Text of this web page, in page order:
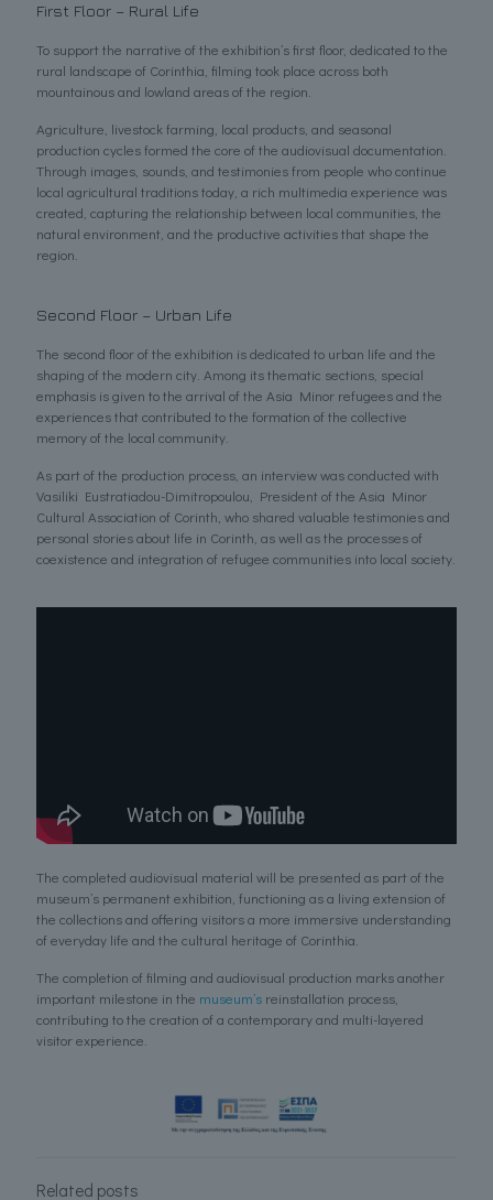
First Floor – Rural Life
To support the narrative of the exhibition’s first floor, dedicated to the
rural landscape of Corinthia, filming took place across both
mountainous and lowland areas of the region.
Agriculture, livestock farming, local products, and seasonal
production cycles formed the core of the audiovisual documentation.
Through images, sounds, and testimonies from people who continue
local agricultural traditions today, a rich multimedia experience was
created, capturing the relationship between local communities, the
natural environment, and the productive activities that shape the
region.
Second Floor – Urban Life
The second floor of the exhibition is dedicated to urban life and the
shaping of the modern city. Among its thematic sections, special
emphasis is given to the arrival of the Asia Minor refugees and the
experiences that contributed to the formation of the collective
memory of the local community.
As part of the production process, an interview was conducted with
Vasiliki Eustratiadou-Dimitropoulou, President of the Asia Minor
Cultural Association of Corinth, who shared valuable testimonies and
personal stories about life in Corinth, as well as the processes of
coexistence and integration of refugee communities into local society.
The completed audiovisual material will be presented as part of the
museum’s permanent exhibition, functioning as a living extension of
the collections and offering visitors a more immersive understanding
of everyday life and the cultural heritage of Corinthia.
The completion of filming and audiovisual production marks another
important milestone in the museum’s reinstallation process,
contributing to the creation of a contemporary and multi-layered
visitor experience.
Related posts